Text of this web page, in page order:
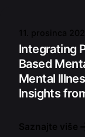
11. prosinca
Integrating
Based
Mental
Insights
Saznajte više